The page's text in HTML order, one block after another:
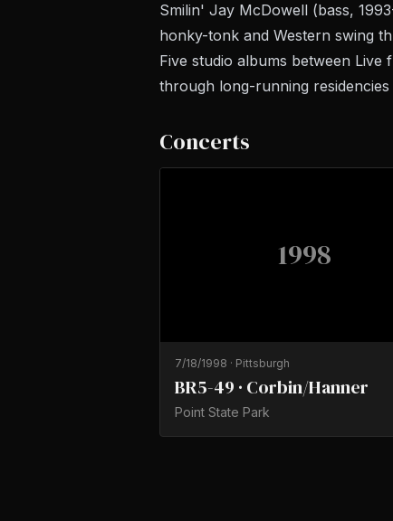
Smilin' Jay McDowell (bass,
honky-tonk and Western swing
Five studio albums between Live
through long-running
Concerts
1998
7/18/1998 · Pittsburgh
BR5-49 · Corbin/Hanner
Point State Park